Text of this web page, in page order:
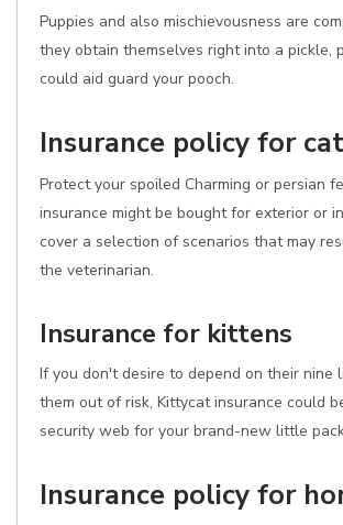
Puppies and also mischievousness are
they obtain themselves right into a pickle,
could aid guard your pooch.
Insurance policy for
Protect your spoiled Charming or persian
insurance might be bought for exterior or
cover a selection of scenarios that may
the veterinarian.
Insurance for kittens
If you don't desire to depend on their nine
them out of risk, Kittycat insurance could
security web for your brand-new little
Insurance policy for